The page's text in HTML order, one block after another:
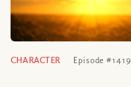
CHARACTER Episode #1419